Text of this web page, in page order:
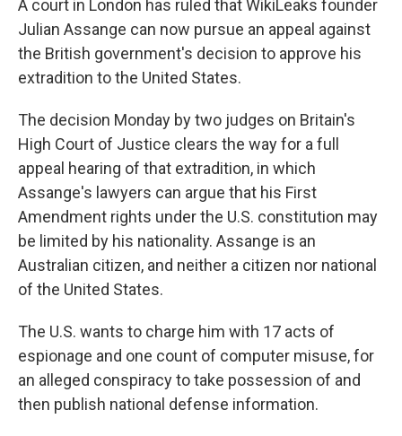
A court in London has ruled that WikiLeaks founder
Julian Assange can now pursue an appeal against
the British government's decision to approve his
extradition to the United States.
The decision Monday by two judges on Britain's
High Court of Justice clears the way for a full
appeal hearing of that extradition, in which
Assange's lawyers can argue that his First
Amendment rights under the U.S. constitution may
be limited by his nationality. Assange is an
Australian citizen, and neither a citizen nor national
of the United States.
The U.S. wants to charge him with 17 acts of
espionage and one count of computer misuse, for
an alleged conspiracy to take possession of and
then publish national defense information.